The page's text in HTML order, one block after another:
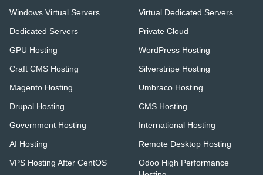
Windows Virtual Servers
Virtual Dedicated Servers
Dedicated Servers
Private Cloud
GPU Hosting
WordPress Hosting
Craft CMS Hosting
Silverstripe Hosting
Magento Hosting
Umbraco Hosting
Drupal Hosting
CMS Hosting
Government Hosting
International Hosting
AI Hosting
Remote Desktop Hosting
VPS Hosting After CentOS
Odoo High Performance